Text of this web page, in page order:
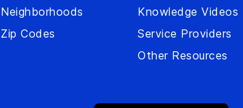
Neighborhoods
Zip Codes
Knowledge Videos
Service Providers
Other Resources